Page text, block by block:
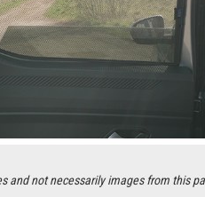
and not necessarily images from this